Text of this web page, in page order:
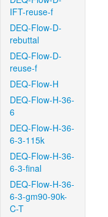
IFT-reuse-f
DEQ-Flow-D-
rebuttal
DEQ-Flow-D-
reuse-f
DEQ-Flow-H
DEQ-Flow-H-36-
6
DEQ-Flow-H-36-
6-3-115k
DEQ-Flow-H-36-
6-3-final
DEQ-Flow-H-36-
6-3-gm90-90k-
C-T